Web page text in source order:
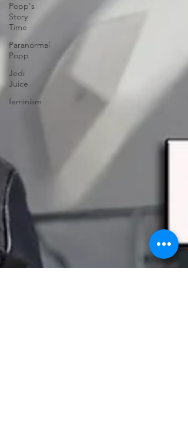
Popp's
Story
Time
Paranormal
Popp
Jedi
Juice
feminism